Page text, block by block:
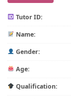
Tutor ID:
Name:
Gender:
Age:
Qualification: